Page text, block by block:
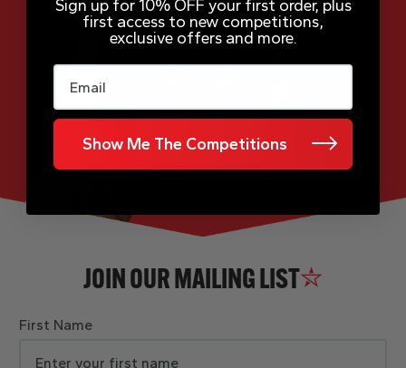
JOIN OUR MAILING LIST
First Name
Sign up for 10% OFF your first order, plus
first access to new competitions,
exclusive offers and more.
Email
Show Me The Competitions